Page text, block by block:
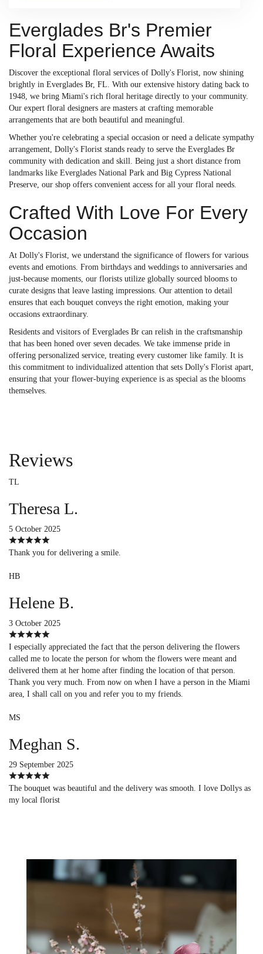
Everglades Br's Premier
Floral Experience Awaits
Discover the exceptional floral services of Dolly's Florist, now shining
brightly in Everglades Br, FL. With our extensive history dating back to
1948, we bring Miami's rich floral heritage directly to your community.
Our expert floral designers are masters at crafting memorable
arrangements that are both beautiful and meaningful.
Whether you're celebrating a special occasion or need a delicate sympathy
arrangement, Dolly's Florist stands ready to serve the Everglades Br
community with dedication and skill. Being just a short distance from
landmarks like Everglades National Park and Big Cypress National
Preserve, our shop offers convenient access for all your floral needs.
Crafted With Love For Every
Occasion
At Dolly's Florist, we understand the significance of flowers for various
events and emotions. From birthdays and weddings to anniversaries and
just-because moments, our florists utilize globally sourced blooms to
curate designs that leave lasting impressions. Our attention to detail
ensures that each bouquet conveys the right emotion, making your
occasions extraordinary.
Residents and visitors of Everglades Br can relish in the craftsmanship
that has been honed over seven decades. We take immense pride in
offering personalized service, treating every customer like family. It is
this commitment to individualized attention that sets Dolly's Florist apart,
ensuring that your flower-buying experience is as special as the blooms
themselves.
Reviews
TL
Theresa L.
5 October 2025
Thank you for delivering a smile.
HB
Helene B.
3 October 2025
I especially appreciated the fact that the person delivering the flowers
called me to locate the person for whom the flowers were meant and
delivered them at her home after finding the location of that person.
Thank you very much. From now on when I have a person in the Miami
area, I shall call on you and refer you to my friends.
MS
Meghan S.
29 September 2025
The bouquet was beautiful and the delivery was smooth. I love Dollys as
my local florist